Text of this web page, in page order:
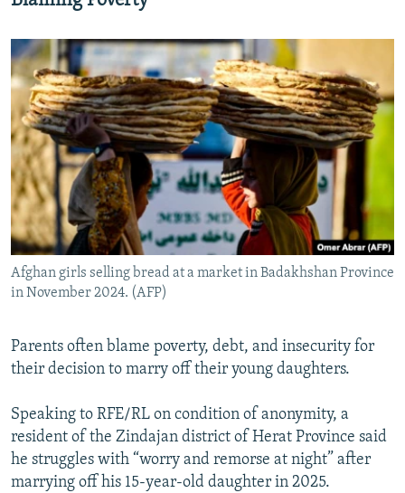
Afghan girls selling bread at a market in Badakhshan Province
in November 2024. (AFP)
Parents often blame poverty, debt, and insecurity for
their decision to marry off their young daughters.
Speaking to RFE/RL on condition of anonymity, a
resident of the Zindajan district of Herat Province said
he struggles with “worry and remorse at night” after
marrying off his 15-year-old daughter in 2025.